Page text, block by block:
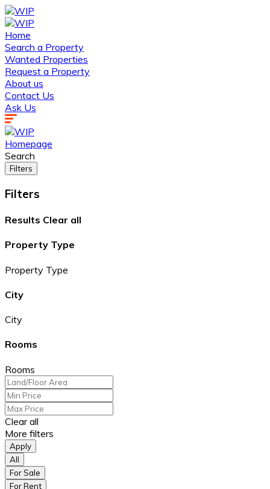
Home
Search a Property
Wanted Properties
Request a Property
About us
Contact Us
Ask Us
Homepage
Search
Filters
Filters
Results Clear all
Property Type
Property Type
City
City
Rooms
Rooms
Clear all
More filters
Apply
All
For Sale
For Rent